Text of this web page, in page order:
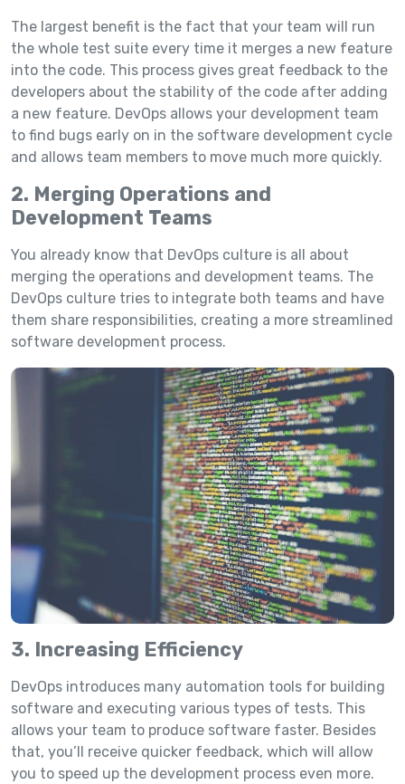
The largest benefit is the fact that your team will run
the whole test suite every time it merges a new feature
into the code. This process gives great feedback to the
developers about the stability of the code after adding
a new feature. DevOps allows your development team
to find bugs early on in the software development cycle
and allows team members to move much more quickly.
2. Merging Operations and
Development Teams
You already know that DevOps culture is all about
merging the operations and development teams. The
DevOps culture tries to integrate both teams and have
them share responsibilities, creating a more streamlined
software development process.
3. Increasing Efficiency
DevOps introduces many automation tools for building
software and executing various types of tests. This
allows your team to produce software faster. Besides
that, you’ll receive quicker feedback, which will allow
you to speed up the development process even more.